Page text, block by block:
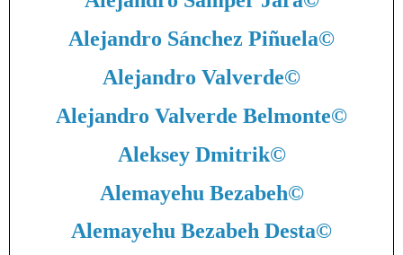
Alejandro Sánchez Piñuela©
Alejandro Valverde©
Alejandro Valverde Belmonte©
Aleksey Dmitrik©
Alemayehu Bezabeh©
Alemayehu Bezabeh Desta©